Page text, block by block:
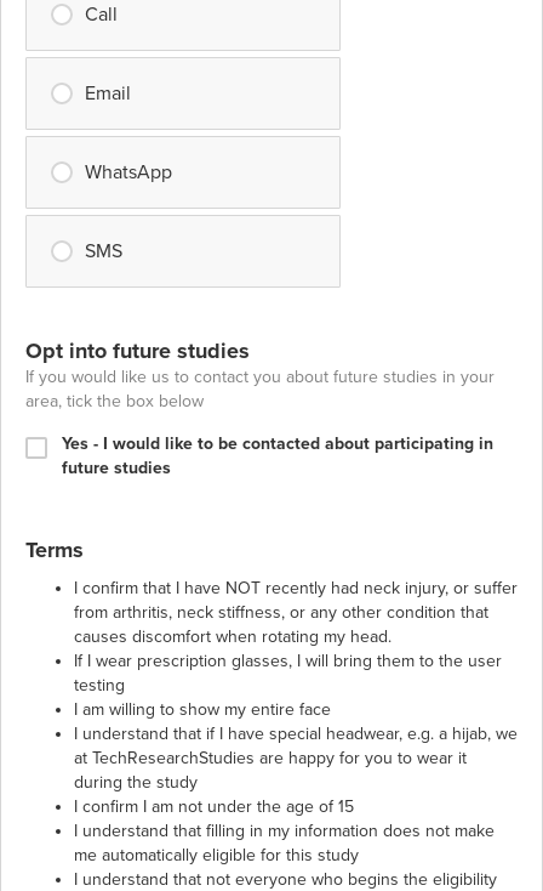
Call
Email
WhatsApp
SMS
Opt into future studies
If you would like us to contact you about future studies in your
area, tick the box below
Yes - I would like to be contacted about participating in
future studies
Terms
I confirm that I have NOT recently had neck injury, or suffer
from arthritis, neck stiffness, or any other condition that
causes discomfort when rotating my head.
If I wear prescription glasses, I will bring them to the user
testing
I am willing to show my entire face
I understand that if I have special headwear, e.g. a hijab, we
at TechResearchStudies are happy for you to wear it
during the study
I confirm I am not under the age of 15
I understand that filling in my information does not make
me automatically eligible for this study
I understand that not everyone who begins the eligibility